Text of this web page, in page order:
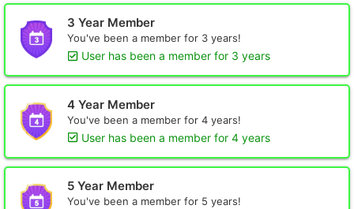
3 Year Member
You've been a member for 3 years!
User has been a member for 3 years
4 Year Member
You've been a member for 4 years!
User has been a member for 4 years
5 Year Member
You've been a member for 5 years!